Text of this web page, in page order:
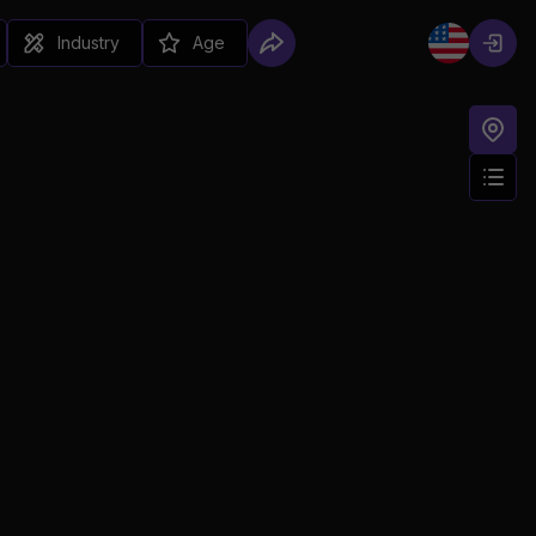
Industry Age